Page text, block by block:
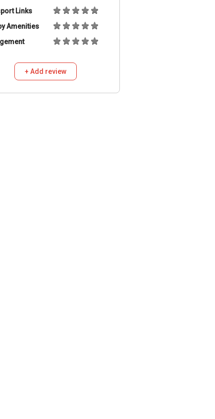
Links
Amenities
+ Add review